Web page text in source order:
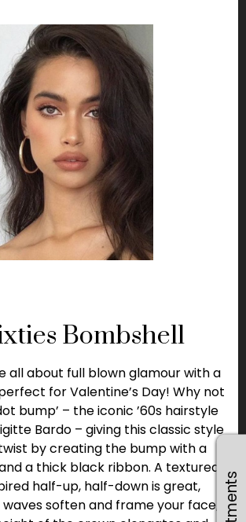
Bombshell
all about full blown glamour with a
for Valentine’s Day! Why not
bump’ – the iconic ’60s hairstyle
Bardo – giving this classic style
by creating the bump with a
a thick black ribbon. A textured
half-up, half-down is great,
soften and frame your face,